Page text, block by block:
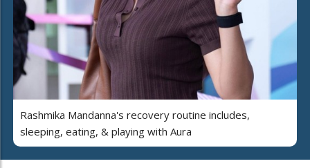
Rashmika Mandanna's recovery routine includes,
sleeping, eating, & playing with Aura